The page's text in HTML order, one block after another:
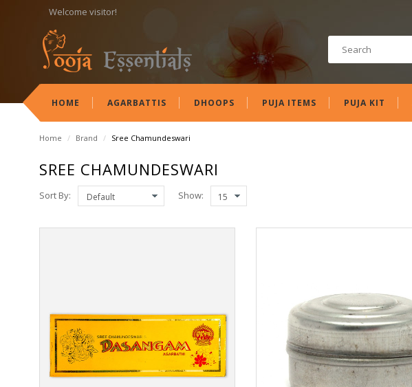
Welcome visitor!
HOME AGARBATTIS DHOOPS PUJA ITEMS PUJA KIT
Home / Brand / Sree Chamundeswari
SREE CHAMUNDESWARI
Sort By: Show: